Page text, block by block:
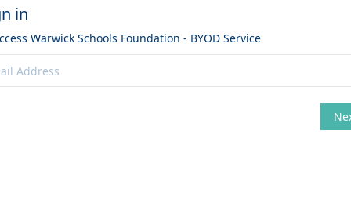
in
Warwick Schools Foundation - BYOD Service